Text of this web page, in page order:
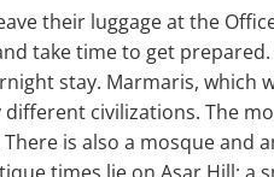
their luggage at the
take time to get
stay. Marmaris, which
civilizations. The
is also a mosque and